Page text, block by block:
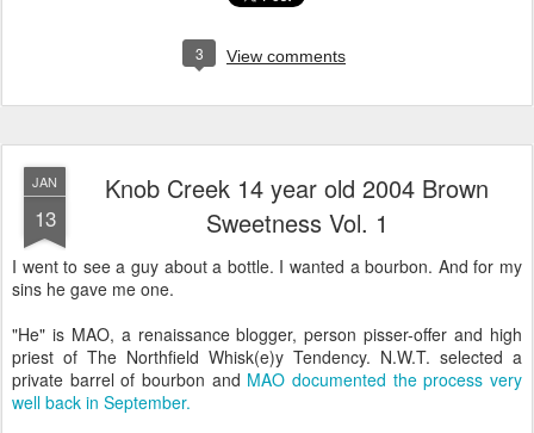
3 View comments
JAN
13
Knob Creek 14 year old 2004 Brown
Sweetness Vol. 1
I went to see a guy about a bottle. I wanted a bourbon. And for my
sins he gave me one.
"He" is MAO, a renaissance blogger, person pisser-offer and high
priest of The Northfield Whisk(e)y Tendency. N.W.T. selected a
private barrel of bourbon and MAO documented the process very
well back in September.